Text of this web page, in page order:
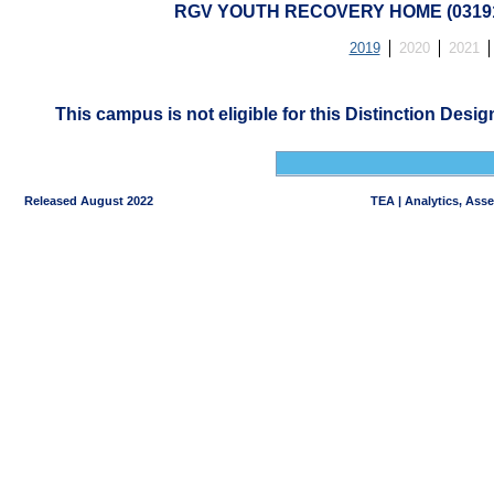
RGV YOUTH RECOVERY HOME
2019 2020 2021
This campus is not eligible for this Distinction
Released August 2022 TEA | Analytics,